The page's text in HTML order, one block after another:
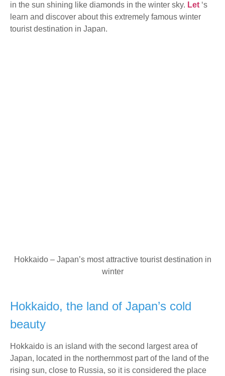
in the sun shining like diamonds in the winter sky. Let ‘s
learn and discover about this extremely famous winter
tourist destination in Japan.
Hokkaido – Japan’s most attractive tourist destination in
winter
Hokkaido, the land of Japan’s cold
beauty
Hokkaido is an island with the second largest area of
Japan, located in the northernmost part of the land of the
rising sun, close to Russia, so it is considered the place